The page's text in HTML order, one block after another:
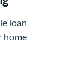
loan
home